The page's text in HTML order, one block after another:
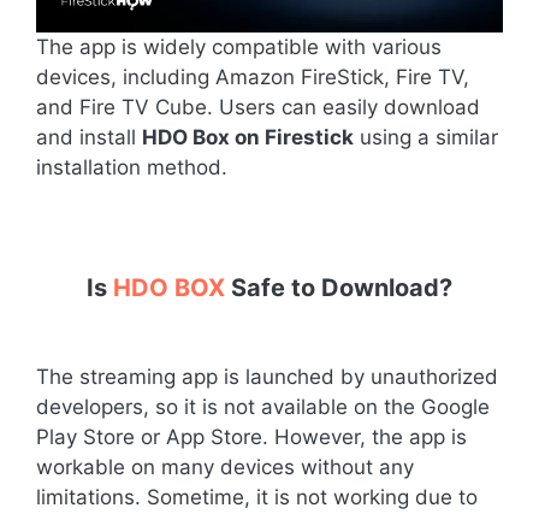
The app is widely compatible with various
devices, including Amazon FireStick, Fire TV,
and Fire TV Cube. Users can easily download
and install HDO Box on Firestick using a similar
installation method.
Is HDO BOX Safe to Download?
The streaming app is launched by unauthorized
developers, so it is not available on the Google
Play Store or App Store. However, the app is
workable on many devices without any
limitations. Sometime, it is not working due to